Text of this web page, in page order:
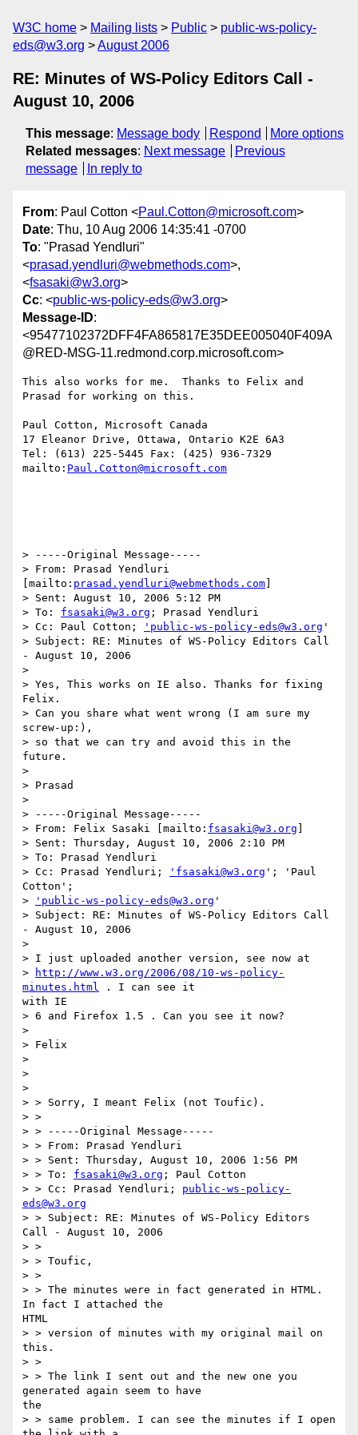
W3C home Mailing lists Public
public-ws-policy-
eds@w3.org
August 2006
RE: Minutes of WS-Policy Editors Call -
August 10, 2006
This message: Message body Respond
More options
Related messages: Next message
Previous
message
In reply to
From: Paul Cotton <Paul.Cotton@microsoft.com>
Date: Thu, 10 Aug 2006 14:35:41 -0700
To: "Prasad Yendluri"
<prasad.yendluri@webmethods.com>,
<fsasaki@w3.org>
Cc: <public-ws-policy-eds@w3.org>
Message-ID:
<95477102372DFF4FA865817E35DEE005040F409A
@RED-MSG-11.redmond.corp.microsoft.com>
This also works for me.  Thanks to Felix and
Prasad for working on this.
Paul Cotton, Microsoft Canada
17 Eleanor Drive, Ottawa, Ontario K2E 6A3
Tel: (613) 225-5445 Fax: (425) 936-7329
mailto: Paul.Cotton@microsoft.com
> -----Original Message-----
> From: Prasad Yendluri
[mailto: prasad.yendluri@webmethods.com
> Sent: August 10, 2006 5:12 PM
> To: fsasaki@w3.org ; Prasad Yendluri
> Cc: Paul Cotton;
'public-ws-policy-eds@w3.org '
> Subject: RE: Minutes of WS-Policy Editors Call
- August 10, 2006
>
> Yes, This works on IE also. Thanks for fixing
Felix.
> Can you share what went wrong (I am sure my
screw-up:),
> so that we can try and avoid this in the
future.
>
> Prasad
>
> -----Original Message-----
> From: Felix Sasaki [mailto: fsasaki@w3.org
> Sent: Thursday, August 10, 2006 2:10 PM
> To: Prasad Yendluri
> Cc: Prasad Yendluri;
'fsasaki@w3.org '; 'Paul
Cotton';
>
'public-ws-policy-eds@w3.org '
> Subject: RE: Minutes of WS-Policy Editors Call
- August 10, 2006
>
> I just uploaded another version, see now at
>
http://www.w3.org/2006/08/10-ws-policy-
minutes.html . I can see it
with IE
> 6 and Firefox 1.5 . Can you see it now?
>
> Felix
>
>
>
> > Sorry, I meant Felix (not Toufic).
> >
> > -----Original Message-----
> > From: Prasad Yendluri
> > Sent: Thursday, August 10, 2006 1:56 PM
> > To: fsasaki@w3.org ; Paul Cotton
> > Cc: Prasad Yendluri; public-ws-policy-
eds@w3.org
> > Subject: RE: Minutes of WS-Policy Editors
Call - August 10, 2006
> >
> > Toufic,
> >
> > The minutes were in fact generated in HTML.
In fact I attached the
HTML
> > version of minutes with my original mail on
this.
> >
> > The link I sent out and the new one you
generated again seem to have
the
> > same problem. I can see the minutes if I open